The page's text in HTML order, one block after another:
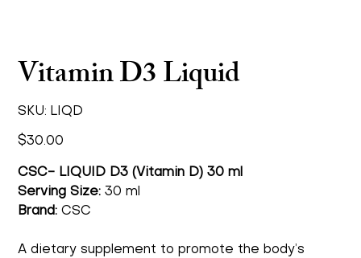
Vitamin D3 Liquid
SKU:
SKU
LIQD
Price
$30.00
CSC- LIQUID D3 (Vitamin D) 30 ml
Serving Size: 30 ml
Brand: CSC
A dietary supplement to promote the body’s